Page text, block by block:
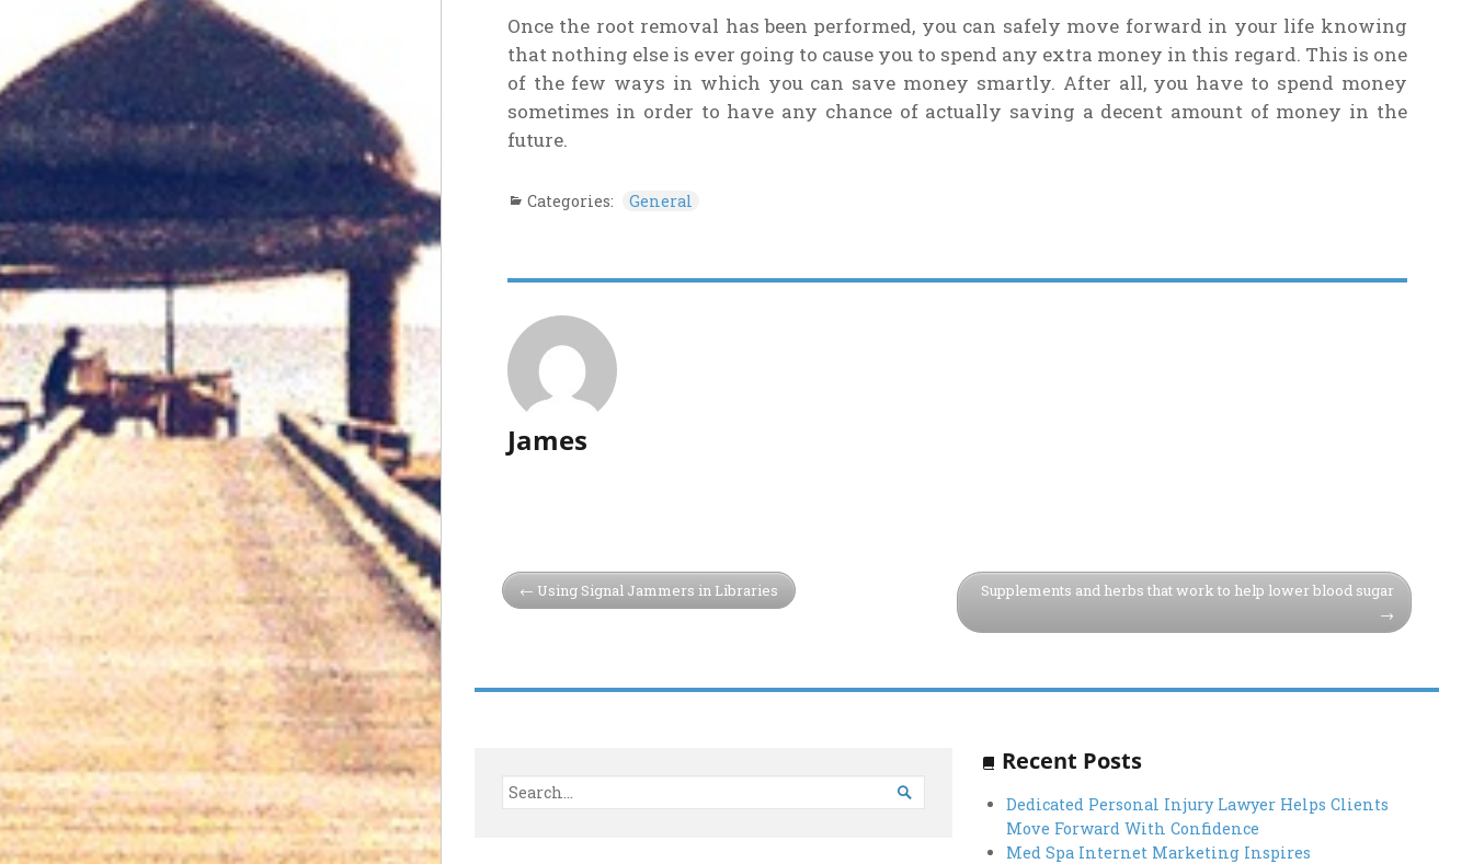
Once the root removal has been performed, you can safely move forward in your life knowing
that nothing else is ever going to cause you to spend any extra money in this regard. This is one
of the few ways in which you can save money smartly. After all, you have to spend money
sometimes in order to have any chance of actually saving a decent amount of money in the
future.
Categories: General
James
Using Signal Jammers in Libraries Supplements and herbs that work to help lower blood sugar

Recent Posts
Dedicated Personal Injury Lawyer Helps Clients
Move Forward With Confidence
Med Spa Internet Marketing Inspires